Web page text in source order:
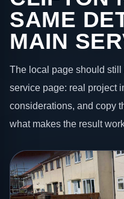
SAME
MAIN
The local page should
service page: real project
considerations, and copy
what makes the result